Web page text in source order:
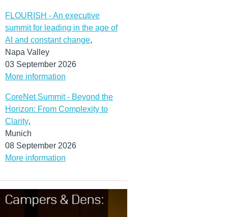
FLOURISH - An executive
summit for leading in the age of
AI and constant change,
Napa Valley
03 September 2026
More information
CoreNet Summit - Beyond the
Horizon: From Complexity to
Clarity,
Munich
08 September 2026
More information